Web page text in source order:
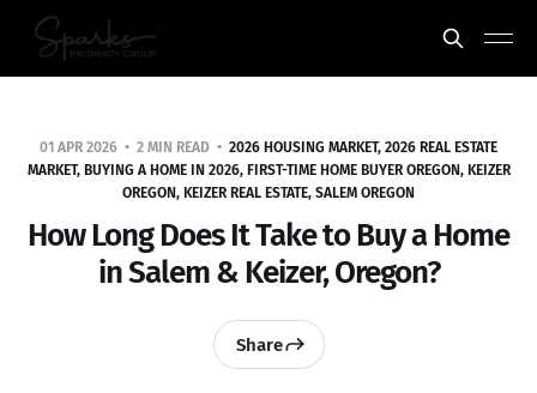
01 APR 2026 2 MIN READ
2026 HOUSING MARKET, 2026 REAL ESTATE
MARKET, BUYING A HOME IN 2026, FIRST-TIME HOME BUYER OREGON, KEIZER
OREGON, KEIZER REAL ESTATE, SALEM OREGON
How Long Does It Take to Buy a Home
in Salem & Keizer, Oregon?
Share